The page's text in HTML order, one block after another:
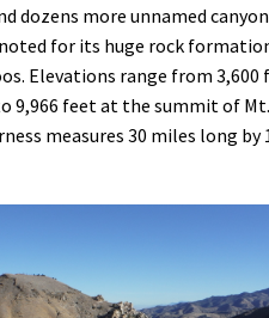
dozens more unnamed
for its huge rock
Elevations range from 3,600
9,966 feet at the summit of
measures 30 miles long by